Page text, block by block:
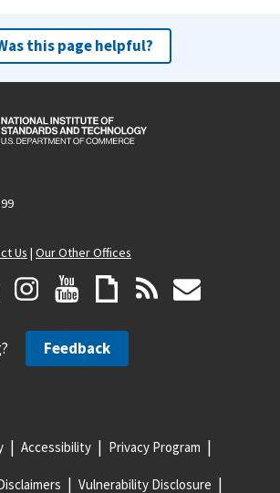
this page helpful?
Us | Our Other Offices
Feedback
Accessibility Privacy Program
Vulnerability Disclosure